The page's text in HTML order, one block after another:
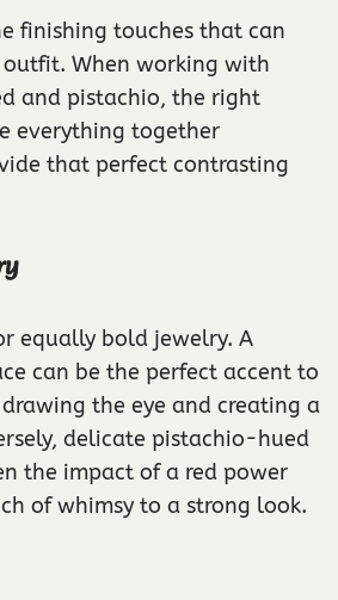
finishing touches that can
outfit. When working with
and pistachio, the right
everything together
that perfect contrasting
equally bold jewelry. A
can be the perfect accent to
the eye and creating a
delicate pistachio-hued
the impact of a red power
of whimsy to a strong look.